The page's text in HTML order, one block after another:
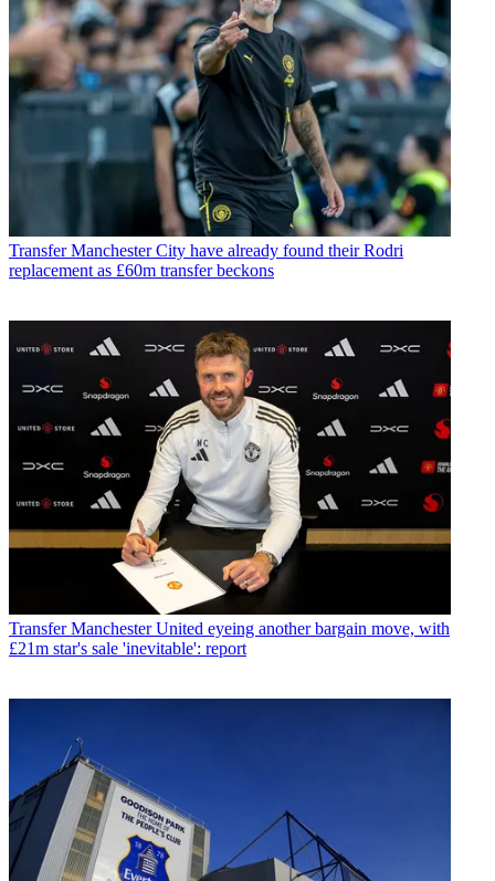
Transfer Manchester City have already found their Rodri
replacement as £60m transfer beckons
Transfer Manchester United eyeing another bargain move, with
£21m star's sale 'inevitable': report